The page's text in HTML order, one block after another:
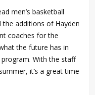
men’s basketball
the additions of Hayden
coaches for the
the future has in
program. With the staff
it’s a great time